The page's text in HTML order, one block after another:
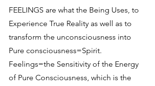
FEELINGS are what the Being Uses, to
Experience True Reality as well as to
transform the unconsciousness into
Pure consciousness=Spirit.
Feelings=the Sensitivity of the Energy
of Pure Consciousness, which is the